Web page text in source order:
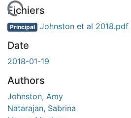
Fichiers
Principal Johnston et al 2018.pdf
Date
2018-01-19
Authors
Johnston, Amy
Natarajan, Sabrina